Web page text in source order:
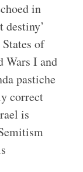
in
of
Wars I and
pastiche
correct
is